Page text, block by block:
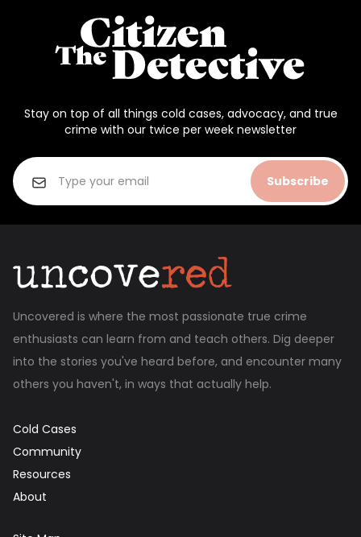
Stay on top of all things cold cases, advocacy, and true
crime with our twice per week newsletter
Subscribe
Uncovered is where the most passionate true crime
enthusiasts can learn from and teach others. Dig deeper
into the stories you've heard before, and encounter many
others you haven't, in ways that actually help.
Cold Cases
Community
Resources
About